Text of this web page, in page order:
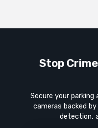
Stop
Secure your
cameras backed
detection,